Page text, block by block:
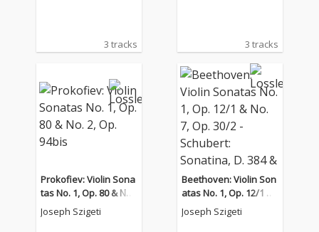
3 tracks 3 tracks
Prokofiev: Violin Sona
tas No. 1, Op. 80 & No.
2, Op. 94bis
Joseph Szigeti
Beethoven: Violin Son
atas No. 1, Op. 12/1 &
No. 7, Op. 30/2 - Schub
ert: Sonatina, D. 384 &
Joseph Szigeti